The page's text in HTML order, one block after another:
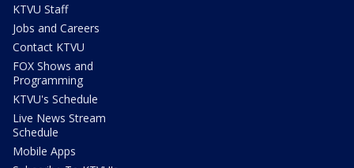
KTVU Staff
Jobs and Careers
Contact KTVU
FOX Shows and
Programming
KTVU's Schedule
Live News Stream
Schedule
Mobile Apps